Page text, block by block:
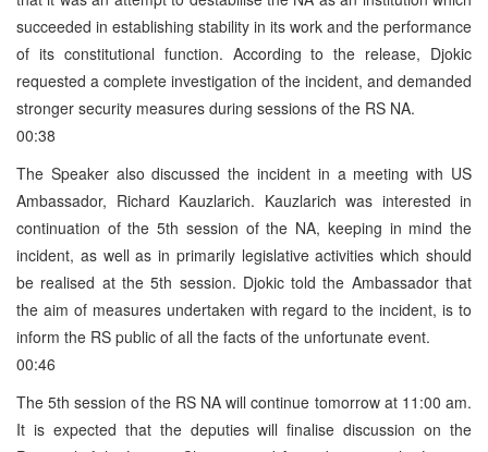
succeeded in establishing stability in its work and the performance
of its constitutional function. According to the release, Djokic
requested a complete investigation of the incident, and demanded
stronger security measures during sessions of the RS NA.
00:38
The Speaker also discussed the incident in a meeting with US
Ambassador, Richard Kauzlarich. Kauzlarich was interested in
continuation of the 5th session of the NA, keeping in mind the
incident, as well as in primarily legislative activities which should
be realised at the 5th session. Djokic told the Ambassador that
the aim of measures undertaken with regard to the incident, is to
inform the RS public of all the facts of the unfortunate event.
00:46
The 5th session of the RS NA will continue tomorrow at 11:00 am.
It is expected that the deputies will finalise discussion on the